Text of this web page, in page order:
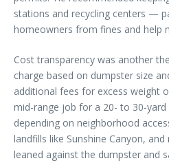
stations and recycling centers —
homeowners from fines and help
Cost transparency was another
charge based on dumpster size
additional fees for excess weight
mid-range job for a 20- to 30-
depending on neighborhood
landfills like Sunshine Canyon,
leaned against the dumpster and